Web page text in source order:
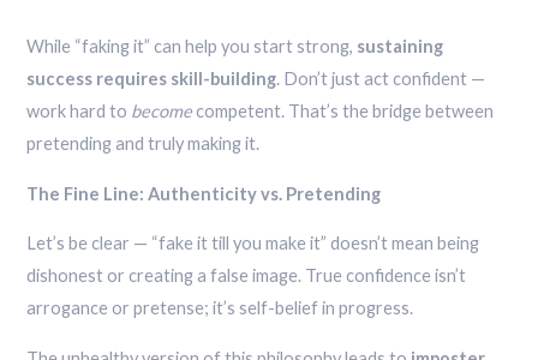
While “faking it” can help you start strong, sustaining
success requires skill-building. Don’t just act confident —
work hard to become competent. That’s the bridge between
pretending and truly making it.
The Fine Line: Authenticity vs. Pretending
Let’s be clear — “fake it till you make it” doesn’t mean being
dishonest or creating a false image. True confidence isn’t
arrogance or pretense; it’s self-belief in progress.